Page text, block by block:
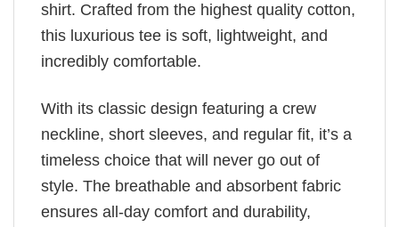
shirt. Crafted from the highest quality cotton,
this luxurious tee is soft, lightweight, and
incredibly comfortable.
With its classic design featuring a crew
neckline, short sleeves, and regular fit, it’s a
timeless choice that will never go out of
style. The breathable and absorbent fabric
ensures all-day comfort and durability,